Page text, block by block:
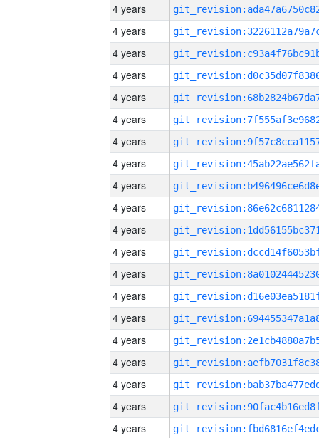
4 years
4 years
4 years
4 years
4 years
4 years
4 years
4 years
4 years
4 years
4 years
4 years
4 years
4 years
4 years
4 years
4 years
4 years
4 years
4 years